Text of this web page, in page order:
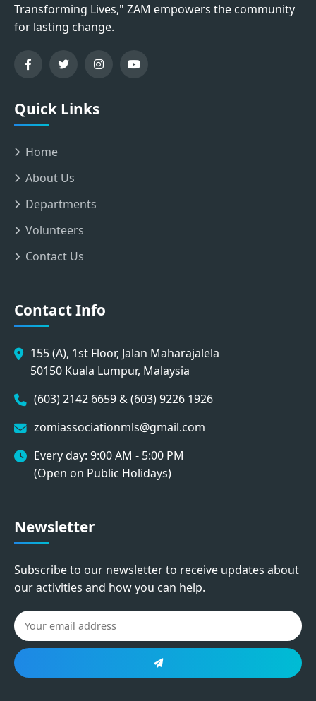
Transforming Lives," ZAM empowers the community
for lasting change.
Quick Links
Home
About Us
Departments
Volunteers
Contact Us
Contact Info
155 (A), 1st Floor, Jalan Maharajalela
50150 Kuala Lumpur, Malaysia
(603) 2142 6659 & (603) 9226 1926
zomiassociationmls@gmail.com
Every day: 9:00 AM - 5:00 PM
(Open on Public Holidays)
Newsletter
Subscribe to our newsletter to receive updates about
our activities and how you can help.